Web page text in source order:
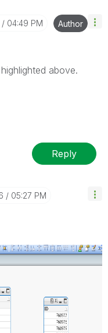
04:49 PM Author
above.
Reply
05:27 PM